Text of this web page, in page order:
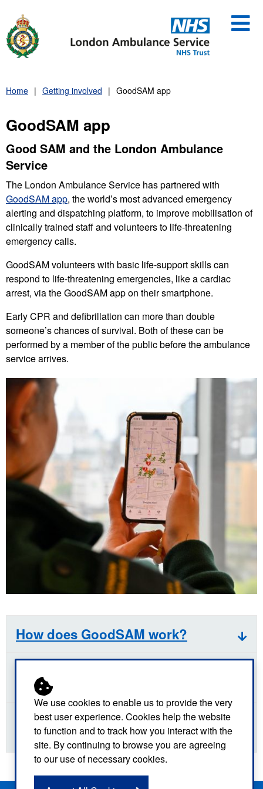
We use cookies to enable us to provide the very
best user experience. Cookies help the website
to function and to track how you interact with the
site. By continuing to browse you are agreeing
to our use of necessary cookies.
content
Home Getting involved GoodSAM app
GoodSAM app
Good SAM and the London Ambulance
Service
The London Ambulance Service has partnered with
GoodSAM app, the world’s most advanced emergency
alerting and dispatching platform, to improve mobilisation of
clinically trained staff and volunteers to life-threatening
emergency calls.
GoodSAM volunteers with basic life-support skills can
respond to life-threatening emergencies, like a cardiac
arrest, via the GoodSAM app on their smartphone.
Early CPR and defibrillation can more than double
someone’s chances of survival. Both of these can be
performed by a member of the public before the ambulance
service arrives.
How does GoodSAM work?
responder?
How do I find out more about the
GoodSAM App?